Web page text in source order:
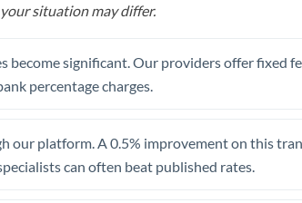
situation may differ.
become significant. Our providers offer fixed
percentage charges.
our platform. A 0.5% improvement on this
can often beat published rates.